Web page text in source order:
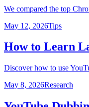
We compared the top
May 12, 2026Tips
How to Learn
Discover how to use
May 8, 2026Research